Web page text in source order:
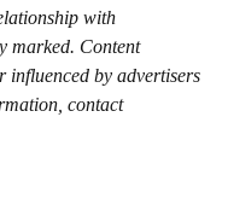
with
marked. Content
influenced by advertisers
contact